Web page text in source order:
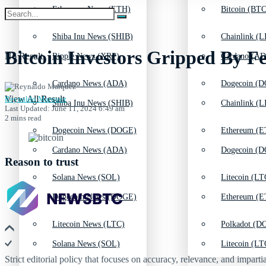
Shiba Inu News (SHIB)
Cardano News (ADA)
Dogecoin News (DOGE)
Solana News (SOL)
Litecoin News (LTC)
Chainlink
Dogecoin
Ethereum
Litecoin
Polkadot
Ethereum News (ETH)
Ripple News (XRP)
Shiba Inu News (SHIB)
Cardano News (ADA)
Dogecoin News (DOGE)
Solana News (SOL)
Bitcoin
Cardano
Chainlink
Dogecoin
Ethereum
Litecoin
No Result
View All Result
Bitcoin Investors Gripped By
Reynaldo Marquez
Last Updated: June 11, 2024 6:49 am
2 mins read
Reason to trust
Strict editorial policy that focuses on accuracy, relevance, and